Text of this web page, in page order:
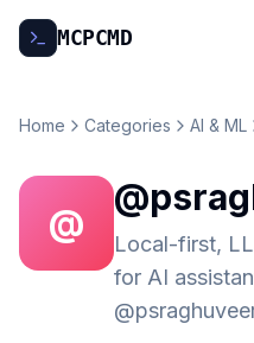
MCPCMD
Home Categories AI & ML
@
Local-first,
for AI